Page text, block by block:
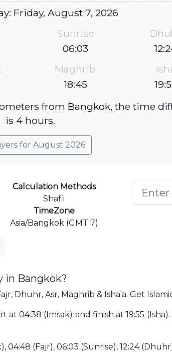
Friday, August 7, 2026
Sunrise
06:03
Maghrib
18:45
from Bangkok, the time
is 4 hours.
for August 2026
Calculation Methods
Shafii
TimeZone
Asia/Bangkok (GMT 7)
in Bangkok?
Dhuhr, Asr, Maghrib & Isha'a. Get
at 04:38 (Imsak) and finish at 19:55
(Fajr), 06:03 (Sunrise), 12:24